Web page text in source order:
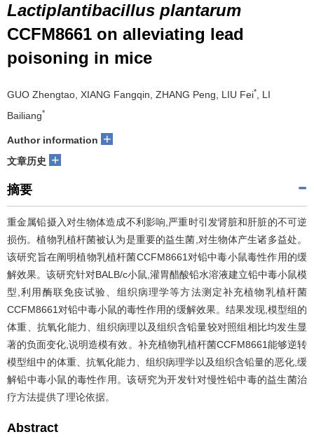
Lactiplantibacillus plantarum
CCFM8661 on alleviating lead
poisoning in mice
GUO Zhengtao, XIANG Fangqin, ZHANG Peng, LIU Fei*
, LI
Bailiang*
Author information +
文章历史 +
摘要
重金属铅摄入对生物体造成不利影响,严重时引发肾脏和肝脏的不可逆
损伤。植物乳植杆菌被认为是重要的益生菌,对生物体产生诸多益处。
该研究旨在阐明植物乳植杆菌CCFM8661对铅中毒小鼠毒性作用的缓
解效果。该研究针对BALB/c小鼠,灌胃醋酸铅水溶液建立铅中毒小鼠模
型,利用酶联免疫试验、组织病理学等方法测定补充植物乳植杆菌
CCFM8661对铅中毒小鼠的毒性作用的缓解效果。结果发现,模型组的
体重、抗氧化能力、组织病理以及组织含铅量较对照组相比均发生显
著的负面变化,说明造模有效。补充植物乳植杆菌CCFM8661能够逆转
模型组中的体重、抗氧化能力、组织病理学以及组织含铅量的恶化,缓
解铅中毒小鼠的毒性作用。该研究为开发针对慢性铅中毒的益生菌治
疗方法提供了理论依据。
Abstract